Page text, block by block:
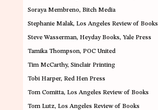
Soraya Membreno, Bitch Media
Stephanie Malak, Los Angeles Review of Books
Steve Wasserman, Heyday Books, Yale Press
Tamika Thompson, POC United
Tim McCarthy, Sinclair Printing
Tobi Harper, Red Hen Press
Tom Comitta, Los Angeles Review of Books
Tom Lutz, Los Angeles Review of Books